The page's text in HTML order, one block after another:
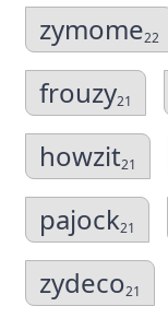
zymome22
frouzy21
howzit21
pajock21
zydeco21